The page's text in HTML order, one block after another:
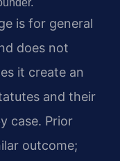
is for general
does not
it create an
and their
case. Prior
outcome;